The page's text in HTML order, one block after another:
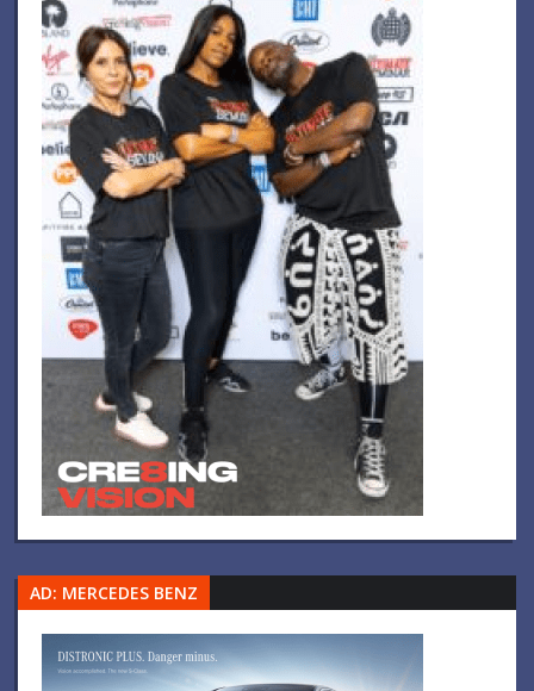
AD: MERCEDES BENZ